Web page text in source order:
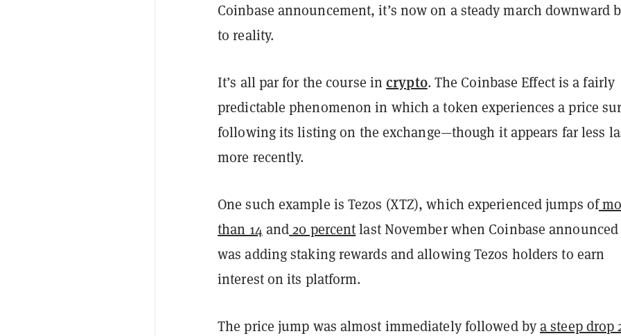
Coinbase announcement, it’s now on a steady march downward
to reality.
It’s all par for the course incrypto. The Coinbase Effect is a fairly
predictable phenomenon in which a token experiences a price
following its listing on the exchange—though it appears far less
more recently.
One such example is Tezos (XTZ), which experienced jumps of
than 14 and 20 percentlast November when Coinbase
was adding staking rewards and allowing Tezos holders to earn
interest on its platform.
The price jump was almost immediately followed bya steep drop